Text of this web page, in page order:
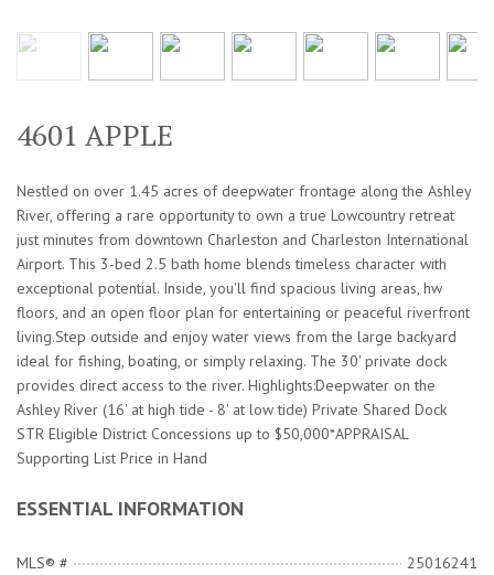
4601 APPLE
Nestled on over 1.45 acres of deepwater frontage along the Ashley
River, offering a rare opportunity to own a true Lowcountry retreat
just minutes from downtown Charleston and Charleston International
Airport. This 3-bed 2.5 bath home blends timeless character with
exceptional potential. Inside, you'll find spacious living areas, hw
floors, and an open floor plan for entertaining or peaceful riverfront
living.Step outside and enjoy water views from the large backyard
ideal for fishing, boating, or simply relaxing. The 30' private dock
provides direct access to the river. Highlights:Deepwater on the
Ashley River (16' at high tide - 8' at low tide) Private Shared Dock
STR Eligible District Concessions up to $50,000*APPRAISAL
Supporting List Price in Hand
ESSENTIAL INFORMATION
MLS® #
25016241